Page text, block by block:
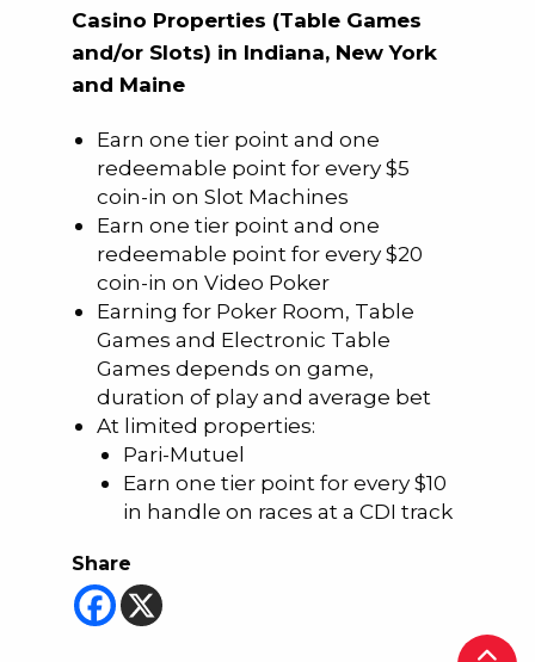
Casino Properties (Table Games
and/or Slots) in Indiana, New York
and Maine
Earn one tier point and one
redeemable point for every $5
coin-in on Slot Machines
Earn one tier point and one
redeemable point for every $20
coin-in on Video Poker
Earning for Poker Room, Table
Games and Electronic Table
Games depends on game,
duration of play and average bet
At limited properties:
Pari-Mutuel
Earn one tier point for every $10
in handle on races at a CDI track
Share